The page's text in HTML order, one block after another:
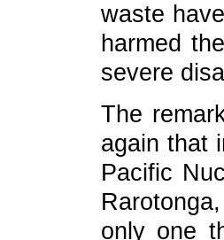
waste
harmed
severe
The
again that
Pacific
only one